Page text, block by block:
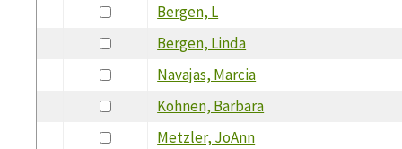
Bergen, L
Bergen, Linda
Navajas, Marcia
Kohnen, Barbara
Metzler, JoAnn